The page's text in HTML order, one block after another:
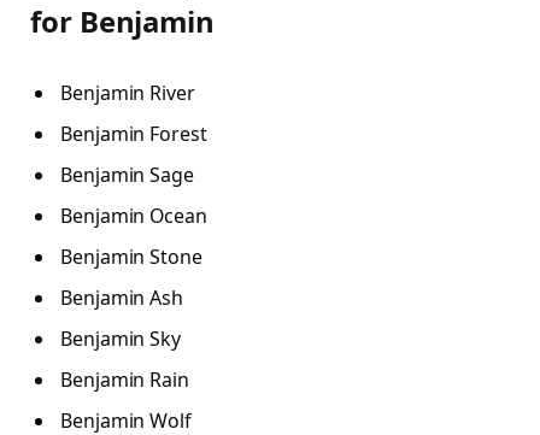
for Benjamin
Benjamin River
Benjamin Forest
Benjamin Sage
Benjamin Ocean
Benjamin Stone
Benjamin Ash
Benjamin Sky
Benjamin Rain
Benjamin Wolf